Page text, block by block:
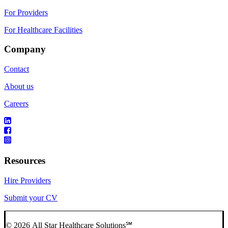
For Providers
For Healthcare Facilities
Company
Contact
About us
Careers
Resources
Hire Providers
Submit your CV
© 2026 All Star Healthcare Solutions℠